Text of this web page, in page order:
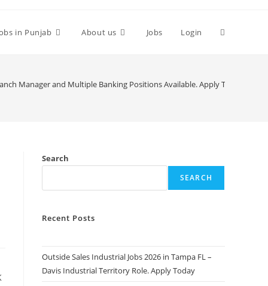
in Punjab About us Jobs Login Toggle
Manager and Multiple Banking Positions Available. Apply Today
Search
SEARCH
Recent Posts
Outside Sales Industrial Jobs 2026 in Tampa FL –
Davis Industrial Territory Role. Apply Today